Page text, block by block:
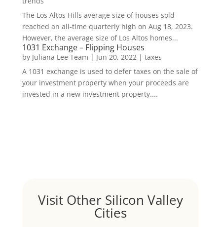
The Los Altos Hills average size of houses sold
reached an all-time quarterly high on Aug 18, 2023.
However, the average size of Los Altos homes...
1031 Exchange – Flipping Houses
by Juliana Lee Team | Jun 20, 2022| taxes
A 1031 exchange is used to defer taxes on the sale of
your investment property when your proceeds are
invested in a new investment property....
Visit Other Silicon Valley
Cities